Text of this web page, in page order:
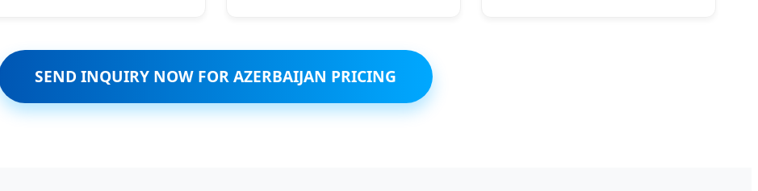
SEND INQUIRY NOW FOR AZERBAIJAN PRICING